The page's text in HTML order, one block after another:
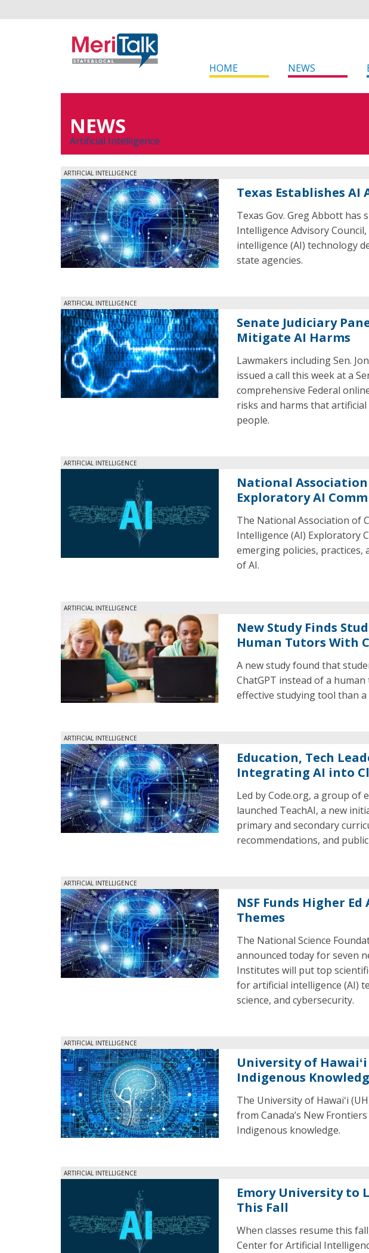
HOME NEWS
NEWS
Artificial Intelligence
ARTIFICIAL INTELLIGENCE
Texas Establishes AI
Texas Gov. Greg Abbott
Intelligence Advisory
intelligence (AI) technology
state agencies.
ARTIFICIAL INTELLIGENCE
Senate Judiciary
Mitigate AI Harms
Lawmakers including Sen.
issued a call this week at a
comprehensive Federal
risks and harms that
people.
ARTIFICIAL INTELLIGENCE
National
Exploratory AI
The National Association of
Intelligence (AI) Exploratory
emerging policies, practices,
of AI.
ARTIFICIAL INTELLIGENCE
New Study Finds
Human Tutors With
A new study found that
ChatGPT instead of a
effective studying tool than
ARTIFICIAL INTELLIGENCE
Education, Tech
Integrating AI into
Led by Code.org, a group of
launched TeachAI, a new
primary and secondary
recommendations, and
ARTIFICIAL INTELLIGENCE
NSF Funds Higher
Themes
The National Science
announced today for seven
Institutes will put top
for artificial intelligence (AI)
science, and cybersecurity.
ARTIFICIAL INTELLIGENCE
University of
Indigenous
The University of Hawaiʻi
from Canada’s New
Indigenous knowledge.
ARTIFICIAL INTELLIGENCE
Emory University to
This Fall
When classes resume this
Center for Artificial